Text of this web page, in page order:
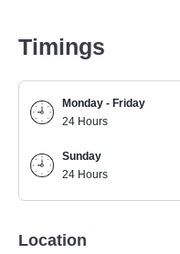
Timings
Monday - Friday
24 Hours
Sunday
24 Hours
Location